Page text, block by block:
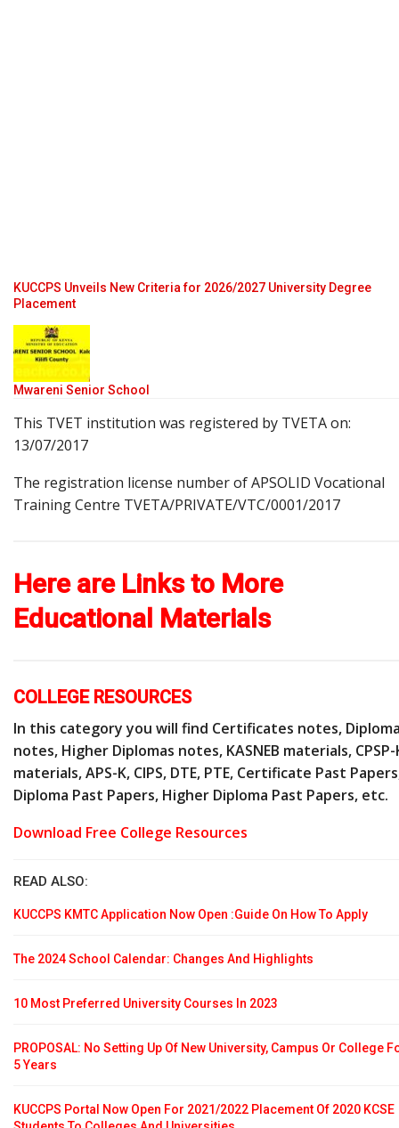
KUCCPS Unveils New Criteria for 2026/2027 University Degree
Placement
Mwareni Senior School
This TVET institution was registered by TVETA on:
13/07/2017
The registration license number of APSOLID Vocational
Training Centre TVETA/PRIVATE/VTC/0001/2017
Here are Links to More
Educational Materials
COLLEGE RESOURCES
In this category you will find Certificates notes,
notes, Higher Diplomas notes, KASNEB materials, CPSP-
materials, APS-K, CIPS, DTE, PTE, Certificate Past
Diploma Past Papers, Higher Diploma Past Papers, etc.
Download Free College Resources
READ ALSO:
KUCCPS KMTC Application Now Open :Guide On How To Apply
The 2024 School Calendar: Changes And Highlights
10 Most Preferred University Courses In 2023
PROPOSAL: No Setting Up Of New University, Campus Or College
5 Years
KUCCPS Portal Now Open For 2021/2022 Placement Of 2020 KCSE